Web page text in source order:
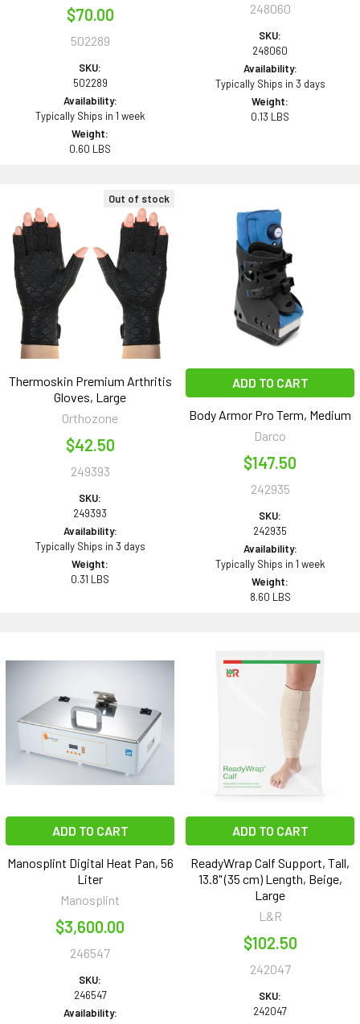
$70.00
502289
SKU:
502289
Availability:
Typically Ships in 1 week
Weight:
0.60 LBS
248060
SKU:
248060
Availability:
Typically Ships in 3 days
Weight:
0.13 LBS
Out of stock
Thermoskin Premium Arthritis
Gloves, Large
Orthozone
$42.50
249393
SKU:
249393
Availability:
Typically Ships in 3 days
Weight:
0.31 LBS
ADD TO CART
Body Armor Pro Term, Medium
Darco
$147.50
242935
SKU:
242935
Availability:
Typically Ships in 1 week
Weight:
8.60 LBS
ADD TO CART
Manosplint Digital Heat Pan, 56
Liter
Manosplint
$3,600.00
246547
SKU:
246547
Availability:
ADD TO CART
ReadyWrap Calf Support, Tall,
13.8" (35 cm) Length, Beige,
Large
L&R
$102.50
242047
SKU:
242047